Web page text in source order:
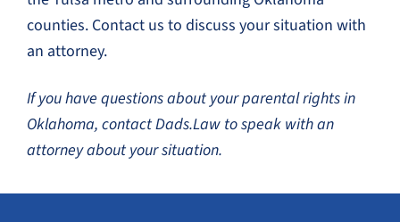
counties. Contact us to discuss your situation with
an attorney.
If you have questions about your parental rights in
Oklahoma, contact Dads.Law to speak with an
attorney about your situation.